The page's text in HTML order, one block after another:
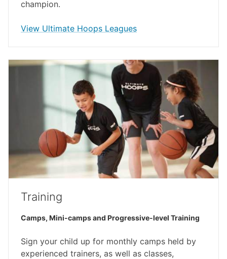
champion.
View Ultimate Hoops Leaguesopens in a new window
Training
Camps, Mini-camps and Progressive-level Training
Sign your child up for monthly camps held by
experienced trainers, as well as classes,